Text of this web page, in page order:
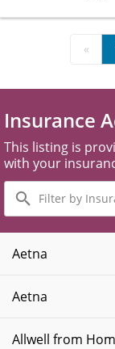
«
Insurance
This listing is
with your
Filter
by
Insurance
Plans
Aetna
Aetna
Allwell from